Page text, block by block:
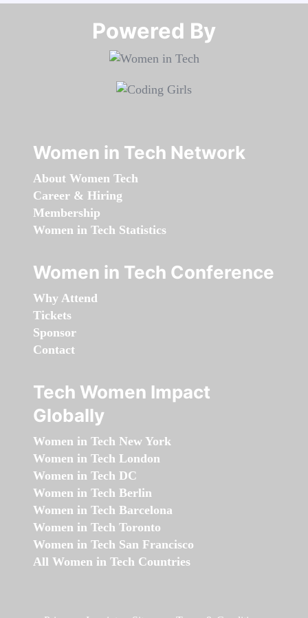
Powered By​​​​​​​
Women in Tech Network
About Women Tech
Career & Hiring
Membership
Women in Tech Statistics
Women in Tech Conference
Why Attend
Tickets
Sponsor
Contact
Tech Women Impact
Globally
Women in Tech New York
Women in Tech London
Women in Tech DC
Women in Tech Berlin
Women in Tech Barcelona
Women in Tech Toronto
Women in Tech San Francisco
All Women in Tech Countries